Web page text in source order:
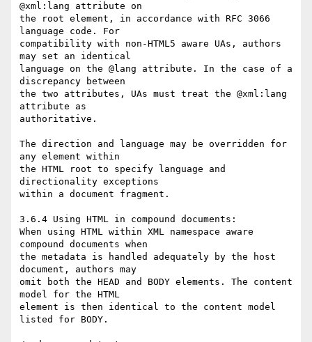
@xml:lang attribute on
the root element, in accordance with RFC 3066
language code. For
compatibility with non-HTML5 aware UAs, authors
may set an identical
language on the @lang attribute. In the case of a
discrepancy between
the two attributes, UAs must treat the @xml:lang
attribute as
authoritative.
The direction and language may be overridden for
any element within
the HTML root to specify language and
directionality exceptions
within a document fragment.
3.6.4 Using HTML in compound documents:
When using HTML within XML namespace aware
compound documents when
the metadata is handled adequately by the host
document, authors may
omit both the HEAD and BODY elements. The content
model for the HTML
element is then identical to the content model
listed for BODY.